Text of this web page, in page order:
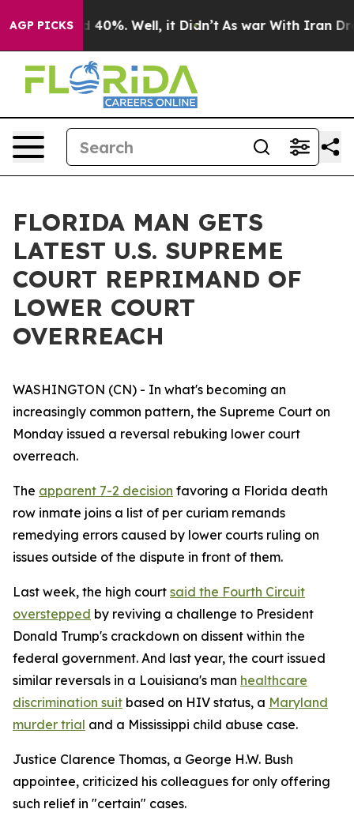
AGP PICKS
Around 40%. Well, it Didn’t As war With Iran Drove
FLORIDA MAN GETS
LATEST U.S. SUPREME
COURT REPRIMAND OF
LOWER COURT
OVERREACH
WASHINGTON (CN) - In what's becoming an
increasingly common pattern, the Supreme Court on
Monday issued a reversal rebuking lower court
overreach.
The apparent 7-2 decision favoring a Florida death
row inmate joins a list of per curiam remands
remedying errors caused by lower courts ruling on
issues outside of the dispute in front of them.
Last week, the high court said the Fourth Circuit
overstepped by reviving a challenge to President
Donald Trump's crackdown on dissent within the
federal government. And last year, the court issued
similar reversals in a Louisiana's man healthcare
discrimination suit based on HIV status, a Maryland
murder trial and a Mississippi child abuse case.
Justice Clarence Thomas, a George H.W. Bush
appointee, criticized his colleagues for only offering
such relief in "certain" cases.